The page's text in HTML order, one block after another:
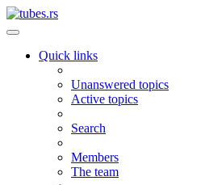
Quick links
Unanswered topics
Active topics
Search
Members
The team